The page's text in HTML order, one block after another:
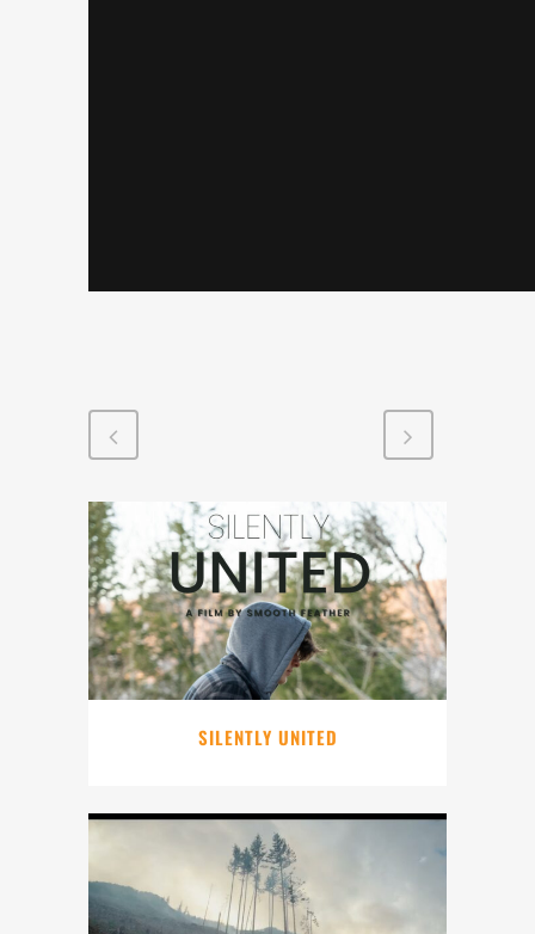
SILENTLY UNITED